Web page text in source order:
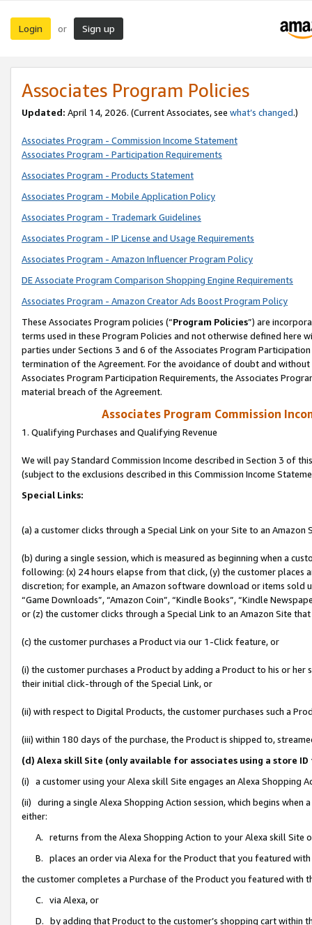
Login or Sign up
Associates Program Policies
Updated: April 14, 2026. (Current Associates, see what’s changed.)
Associates Program - Commission Income Statement
Associates Program - Participation Requirements
Associates Program - Products Statement
Associates Program - Mobile Application Policy
Associates Program - Trademark Guidelines
Associates Program - IP License and Usage Requirements
Associates Program - Amazon Influencer Program Policy
DE Associate Program Comparison Shopping Engine Requirements
Associates Program - Amazon Creator Ads Boost Program Policy
These Associates Program policies (“Program Policies”) are
terms used in these Program Policies and not otherwise defined
parties under Sections 3 and 6 of the Associates Program
termination of the Agreement. For the avoidance of doubt and
Associates Program Participation Requirements, the Associates
material breach of the Agreement.
Associates Program Commission
1. Qualifying Purchases and Qualifying Revenue
We will pay Standard Commission Income described in Section 3 of
(subject to the exclusions described in this Commission Income
Special Links:
(a) a customer clicks through a Special Link on your Site to an Amazon
(b) during a single session, which is measured as beginning when a
following: (x) 24 hours elapse from that click, (y) the customer
discretion; for example, an Amazon software download or items sold
“Game Downloads”, “Amazon Coin”, “Kindle Books”, “Kindle
or (z) the customer clicks through a Special Link to an Amazon Site
(c) the customer purchases a Product via our 1-Click feature, or
(i) the customer purchases a Product by adding a Product to his or
their initial click-through of the Special Link, or
(ii) with respect to Digital Products, the customer purchases such a
(iii) within 180 days of the purchase, the Product is shipped to,
(d) Alexa skill Site (only available for associates using a store
(i) a customer using your Alexa skill Site engages an Alexa Shopping
(ii) during a single Alexa Shopping Action session, which begins when
either:
A. returns from the Alexa Shopping Action to your Alexa skill Site
B. places an order via Alexa for the Product that you featured with
the customer completes a Purchase of the Product you featured with
C. via Alexa, or
D. by adding that Product to the customer’s shopping cart within